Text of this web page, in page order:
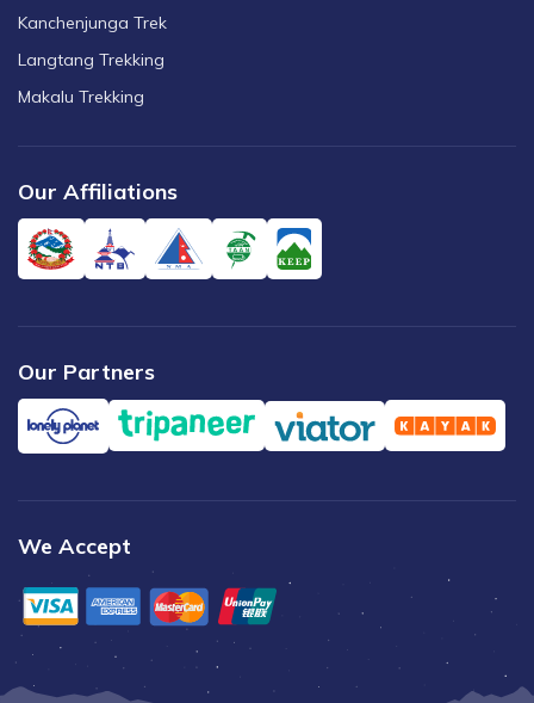
Kanchenjunga Trek
Langtang Trekking
Makalu Trekking
Our Affiliations
Our Partners
We Accept